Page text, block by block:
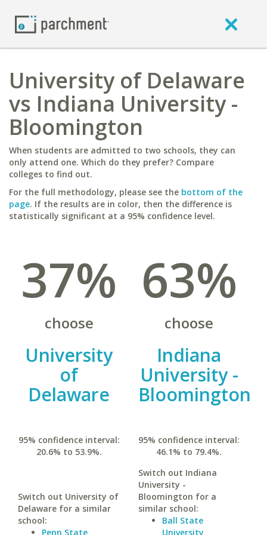
University of Delaware
vs Indiana University -
Bloomington
When students are admitted to two schools, they can
only attend one. Which do they prefer? Compare
colleges to find out.
For the full methodology, please see the bottom of the
page. If the results are in color, then the difference is
statistically significant at a 95% confidence level.
37%
choose
University
of
Delaware
95% confidence interval:
20.6% to 53.9%.
Switch out University of
Delaware for a similar
school:
Penn State
63%
choose
Indiana
University -
Bloomington
95% confidence interval:
46.1% to 79.4%.
Switch out Indiana
University -
Bloomington for a
similar school:
Ball State
University